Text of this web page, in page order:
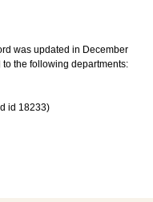
was updated in December
the following departments:
id 18233)